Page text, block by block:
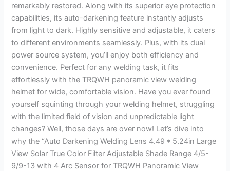
remarkably restored. Along with its superior eye protection
capabilities, its auto-darkening feature instantly adjusts
from light to dark. Highly sensitive and adjustable, it caters
to different environments seamlessly. Plus, with its dual
power source system, you’ll enjoy both efficiency and
convenience. Perfect for any welding task, it fits
effortlessly with the TRQWH panoramic view welding
helmet for wide, comfortable vision. Have you ever found
yourself squinting through your welding helmet, struggling
with the limited field of vision and unpredictable light
changes? Well, those days are over now! Let’s dive into
why the “Auto Darkening Welding Lens 4.49 * 5.24in Large
View Solar True Color Filter Adjustable Shade Range 4/5-
9/9-13 with 4 Arc Sensor for TRQWH Panoramic View